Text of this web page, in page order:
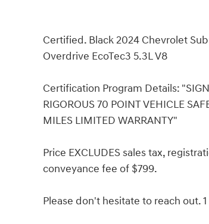
Certified. Black 2024 Chevrolet
Overdrive EcoTec3 5.3L V8
Certification Program Details:
RIGOROUS 70 POINT VEHICLE
MILES LIMITED WARRANTY"
Price EXCLUDES sales tax,
conveyance fee of $799.
Please don't hesitate to reach out.